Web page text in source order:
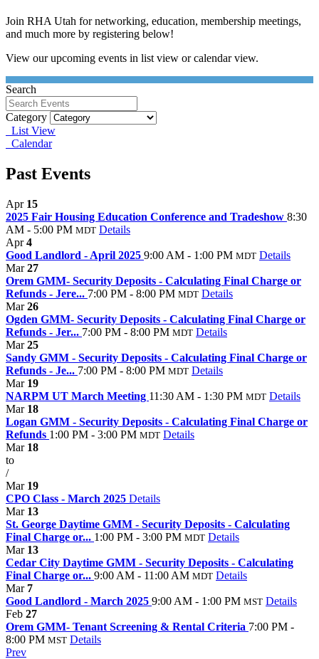
Join RHA Utah for networking, education, membership meetings,
and much more by registering below!
View our upcoming events in list view or calendar view.
Search
Category
List View
Calendar
Past Events
Apr 15
2025 Fair Housing Education Conference and Tradeshow 8:30
AM - 5:00 PM MDT Details
Apr4
Good Landlord - April 2025 9:00 AM - 1:00 PM MDT Details
Mar27
Orem GMM- Security Deposits - Calculating Final Charge or
Refunds - Jere... 7:00 PM - 8:00 PM MDT Details
Mar26
Ogden GMM- Security Deposits - Calculating Final Charge or
Refunds - Jer... 7:00 PM - 8:00 PM MDT Details
Mar25
Sandy GMM - Security Deposits - Calculating Final Charge or
Refunds - Je... 7:00 PM - 8:00 PM MDT Details
Mar 19
NARPM UT March Meeting 11:30 AM - 1:30 PM MDT Details
Mar 18
Logan GMM - Security Deposits - Calculating Final Charge or
Refunds 1:00 PM - 3:00 PM MDT Details
Mar 18
to
/
Mar 19
CPO Class - March 2025 Details
Mar 13
St. George Daytime GMM - Security Deposits - Calculating
Final Charge or... 1:00 PM - 3:00 PM MDT Details
Mar 13
Cedar City Daytime GMM - Security Deposits - Calculating
Final Charge or... 9:00 AM - 11:00 AM MDT Details
Mar 7
Good Landlord - March 2025 9:00 AM - 1:00 PM MST Details
Feb 27
Orem GMM- Tenant Screening & Rental Criteria 7:00 PM -
8:00 PM MST Details
Prev